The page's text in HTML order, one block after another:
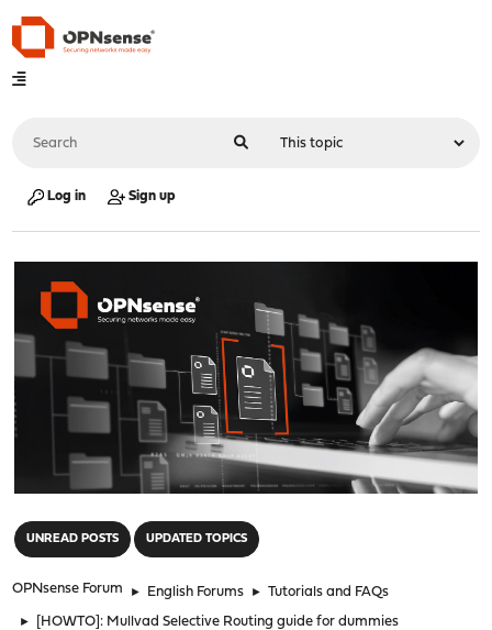
Log in Sign up
UNREAD POSTS UPDATED TOPICS
OPNsense Forum ► English Forums ► Tutorials and FAQs
► [HOWTO]: Mullvad Selective Routing guide for dummies